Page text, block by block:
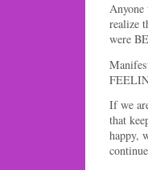
realize
were
If we
that
happy,